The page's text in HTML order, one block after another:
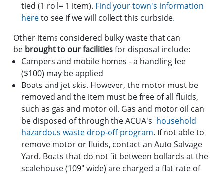
tied (1 roll= 1 item). Find your town's information
hereto see if we will collect this curbside.
Other items considered bulky waste that can
be brought to our facilitiesfor disposal include:
Campers and mobile homes - a handling fee
($100) may be applied
Boats and jet skis. However, the motor must be
removed and the item must be free of all fluids,
such as gas and motor oil. Gas and motor oil can
be disposed of through the ACUA's household
hazardous waste drop-off program. If not able to
remove motor or fluids, contact an Auto Salvage
Yard. Boats that do not fit between bollards at the
scalehouse (109" wide) are charged a flat rate of